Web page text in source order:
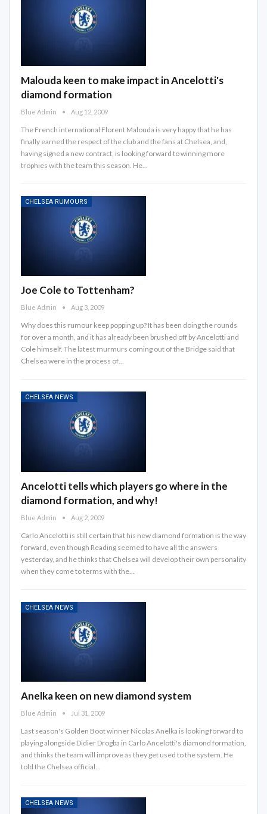
Malouda keen to make impact in Ancelotti's
diamond formation
Blue Admin Aug 12, 2009
The French international Florent Malouda is very happy that he has
finally earned the respect of the club and the fans at Chelsea, and,
having signed a new contract, is looking forward to winning more
trophies with the team this season. He…
CHELSEA RUMOURS
Joe Cole to Tottenham?
Blue Admin Aug 3, 2009
Why does this rumour keep popping up? It has been doing the rounds
for over a month, and it has already been brushed off by Ancelotti and
Cole himself. The latest murmurs coming out of the Bridge said that
Chelsea were in the process of…
CHELSEA NEWS
Ancelotti tells which players go where in the
diamond formation, and why!
Blue Admin Aug 2, 2009
Carlo Ancelotti is still certain that his new diamond formation is the way
forward, even though Reading seemed to have all the answers
yesterday, and he thinks that Chelsea will develop their own personality
when they come to terms with the…
CHELSEA NEWS
Anelka keen on new diamond system
Blue Admin Jul 31, 2009
Last season's Golden Boot winner Nicolas Anelka is looking forward to
playing alongside Didier Drogba in Carlo Ancelotti's diamond formation,
and thinks the team will improve as they get used to the system. He
told the Chelsea official…
CHELSEA NEWS